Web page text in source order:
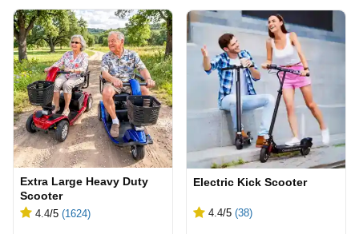
Extra Large Heavy Duty
Scooter
4.4/5 (1624)
Electric Kick Scooter
4.4/5 (38)